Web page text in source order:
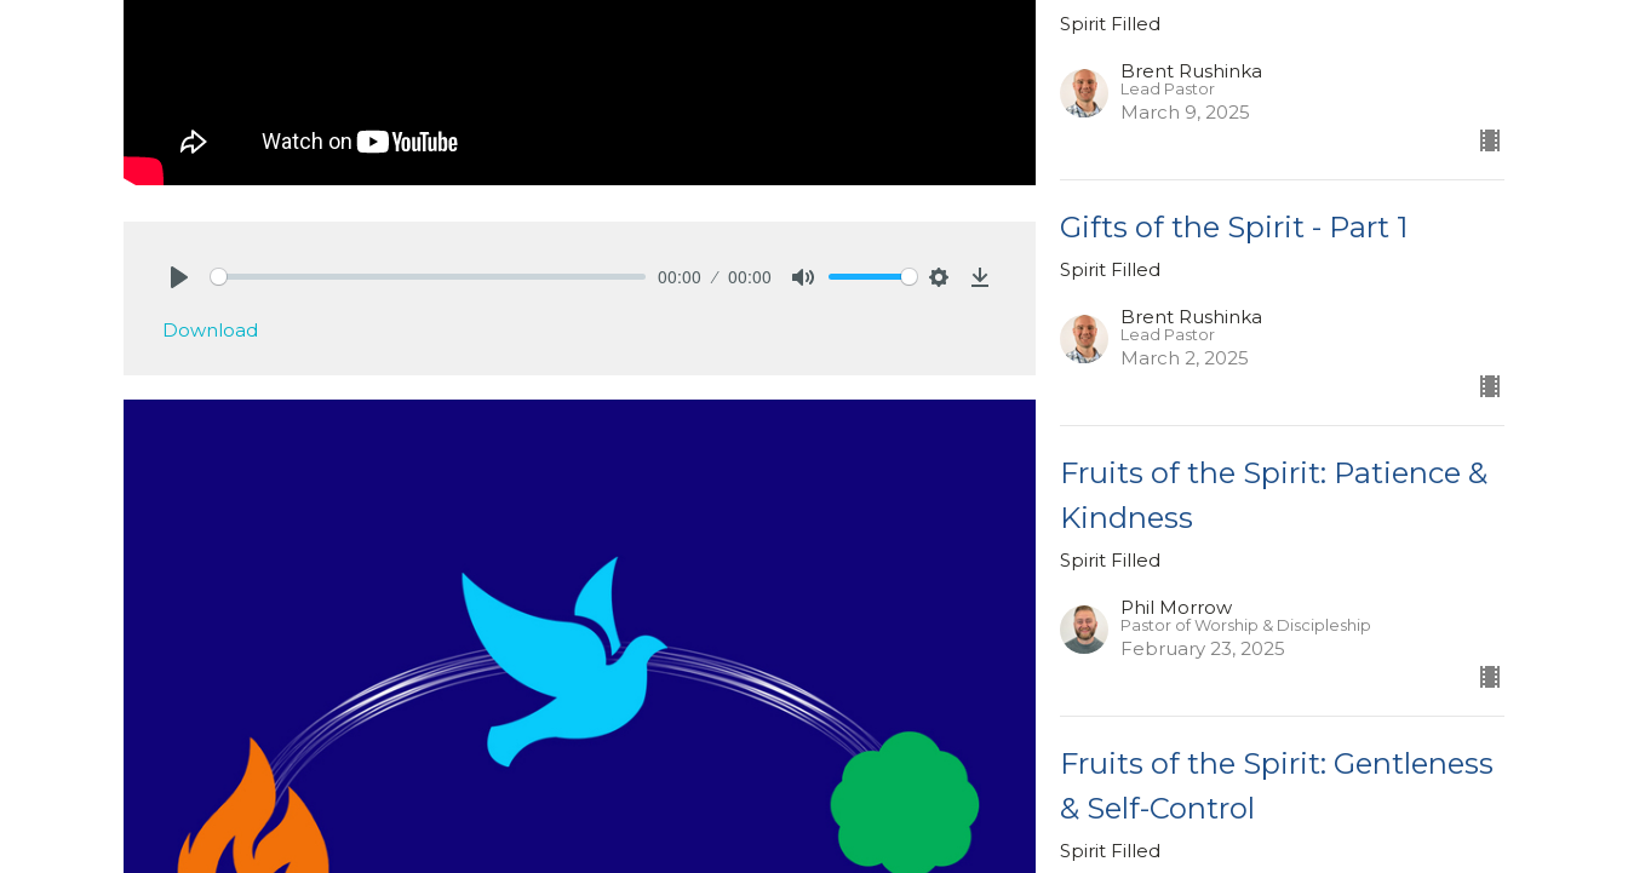
00:00 00:00
Download
Spirit Filled
Brent Rushinka
Lead Pastor
March 9, 2025
Gifts of the Spirit - Part 1
Spirit Filled
Brent Rushinka
Lead Pastor
March 2, 2025
Fruits of the Spirit: Patience &
Kindness
Spirit Filled
Phil Morrow
Pastor of Worship & Discipleship
February 23, 2025
Fruits of the Spirit: Gentleness
& Self-Control
Spirit Filled